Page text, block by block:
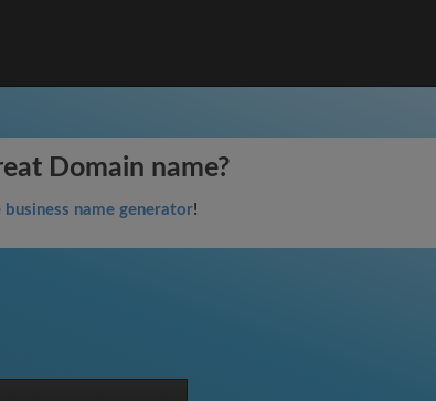
Domain name?
business name generator!